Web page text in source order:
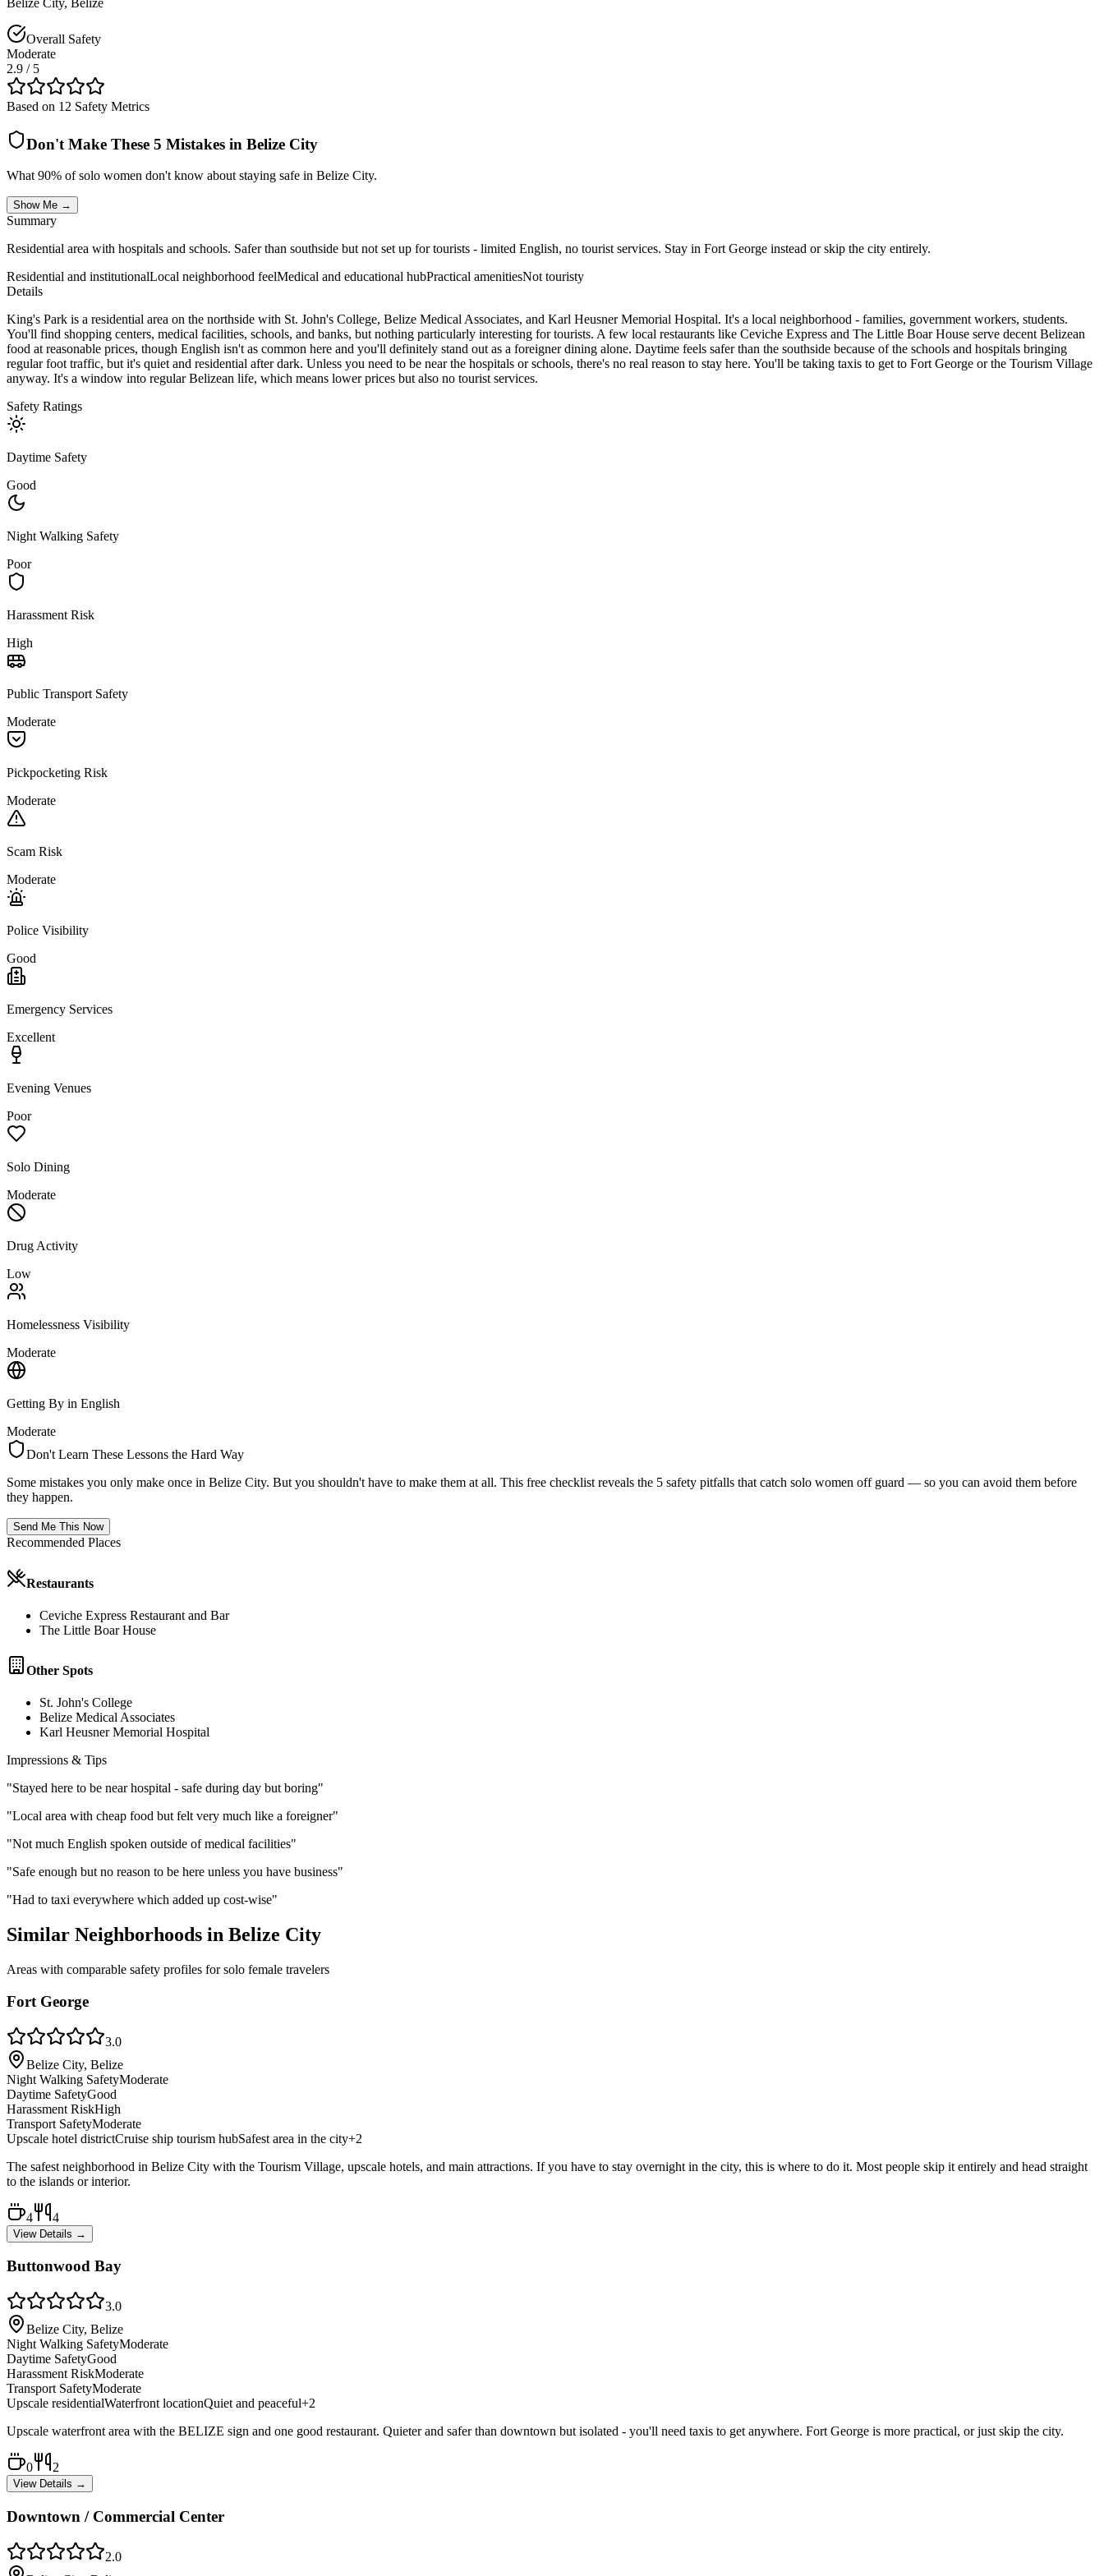
Overall Safety
Moderate
2.9 / 5
Based on 12 Safety Metrics
Don't Make These 5 Mistakes in Belize City
What 90% of solo women don't know about staying safe in Belize City.
Show Me →
Summary
Residential area with hospitals and schools. Safer than southside but not set up for tourists - limited English, no tourist services. Stay in Fort George instead or skip the city entirely.
Residential and institutionalLocal neighborhood feelMedical and educational hubPractical amenitiesNot touristy
Details
King's Park is a residential area on the northside with St. John's College, Belize Medical Associates, and Karl Heusner Memorial Hospital. It's a local neighborhood - families, government workers, students.
You'll find shopping centers, medical facilities, schools, and banks, but nothing particularly interesting for tourists. A few local restaurants like Ceviche Express and The Little Boar House serve decent Belizean
food at reasonable prices, though English isn't as common here and you'll definitely stand out as a foreigner dining alone. Daytime feels safer than the southside because of the schools and hospitals bringing
regular foot traffic, but it's quiet and residential after dark. Unless you need to be near the hospitals or schools, there's no real reason to stay here. You'll be taking taxis to get to Fort George or the Tourism Village
anyway. It's a window into regular Belizean life, which means lower prices but also no tourist services.
Safety Ratings
Daytime Safety
Good
Night Walking Safety
Poor
Harassment Risk
High
Public Transport Safety
Moderate
Pickpocketing Risk
Moderate
Scam Risk
Moderate
Police Visibility
Good
Emergency Services
Excellent
Evening Venues
Poor
Solo Dining
Moderate
Drug Activity
Low
Homelessness Visibility
Moderate
Getting By in English
Moderate
Don't Learn These Lessons the Hard Way
Some mistakes you only make once in Belize City. But you shouldn't have to make them at all. This free checklist reveals the 5 safety pitfalls that catch solo women off guard — so you can avoid them before
they happen.
Send Me This Now
Recommended Places
Restaurants
Ceviche Express Restaurant and Bar
The Little Boar House
Other Spots
St. John's College
Belize Medical Associates
Karl Heusner Memorial Hospital
Impressions & Tips
"Stayed here to be near hospital - safe during day but boring"
"Local area with cheap food but felt very much like a foreigner"
"Not much English spoken outside of medical facilities"
"Safe enough but no reason to be here unless you have business"
"Had to taxi everywhere which added up cost-wise"
Similar Neighborhoods in Belize City
Areas with comparable safety profiles for solo female travelers
Fort George
3.0
Belize City, Belize
Night Walking SafetyModerate
Daytime SafetyGood
Harassment RiskHigh
Transport SafetyModerate
Upscale hotel districtCruise ship tourism hubSafest area in the city+2
The safest neighborhood in Belize City with the Tourism Village, upscale hotels, and main attractions. If you have to stay overnight in the city, this is where to do it. Most people skip it entirely and head straight
to the islands or interior.
4 4
View Details →
Buttonwood Bay
3.0
Belize City, Belize
Night Walking SafetyModerate
Daytime SafetyGood
Harassment RiskModerate
Transport SafetyModerate
Upscale residentialWaterfront locationQuiet and peaceful+2
Upscale waterfront area with the BELIZE sign and one good restaurant. Quieter and safer than downtown but isolated - you'll need taxis to get anywhere. Fort George is more practical, or just skip the city.
0 2
View Details →
Downtown / Commercial Center
2.0